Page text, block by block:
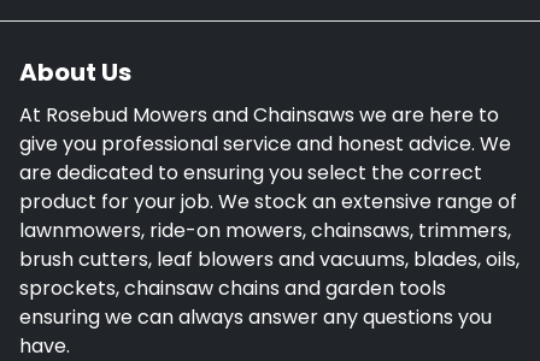
About Us
At Rosebud Mowers and Chainsaws we are here to
give you professional service and honest advice. We
are dedicated to ensuring you select the correct
product for your job. We stock an extensive range of
lawnmowers, ride-on mowers, chainsaws, trimmers,
brush cutters, leaf blowers and vacuums, blades, oils,
sprockets, chainsaw chains and garden tools
ensuring we can always answer any questions you
have.